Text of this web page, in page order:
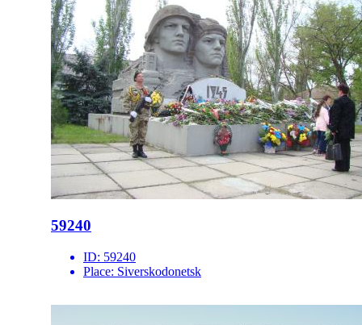
59240
ID: 59240
Place: Siverskodonetsk